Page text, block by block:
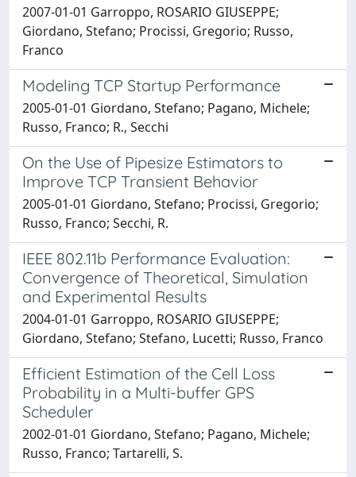
2007-01-01 Garroppo, ROSARIO GIUSEPPE;
Giordano, Stefano; Procissi, Gregorio; Russo,
Franco
Modeling TCP Startup Performance
2005-01-01 Giordano, Stefano; Pagano, Michele;
Russo, Franco; R., Secchi
On the Use of Pipesize Estimators to
Improve TCP Transient Behavior
2005-01-01 Giordano, Stefano; Procissi, Gregorio;
Russo, Franco; Secchi, R.
IEEE 802.11b Performance Evaluation:
Convergence of Theoretical, Simulation
and Experimental Results
2004-01-01 Garroppo, ROSARIO GIUSEPPE;
Giordano, Stefano; Stefano, Lucetti; Russo, Franco
Efficient Estimation of the Cell Loss
Probability in a Multi-buffer GPS
Scheduler
2002-01-01 Giordano, Stefano; Pagano, Michele;
Russo, Franco; Tartarelli, S.